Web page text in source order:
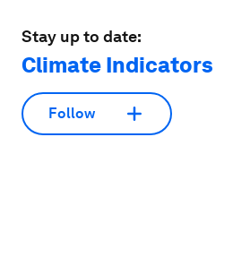
Stay up to date:
Climate Indicators
Follow